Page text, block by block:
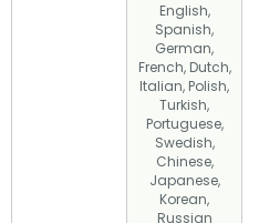
English,
Spanish,
German,
French, Dutch,
Italian, Polish,
Turkish,
Portuguese,
Swedish,
Chinese,
Japanese,
Korean,
Russian